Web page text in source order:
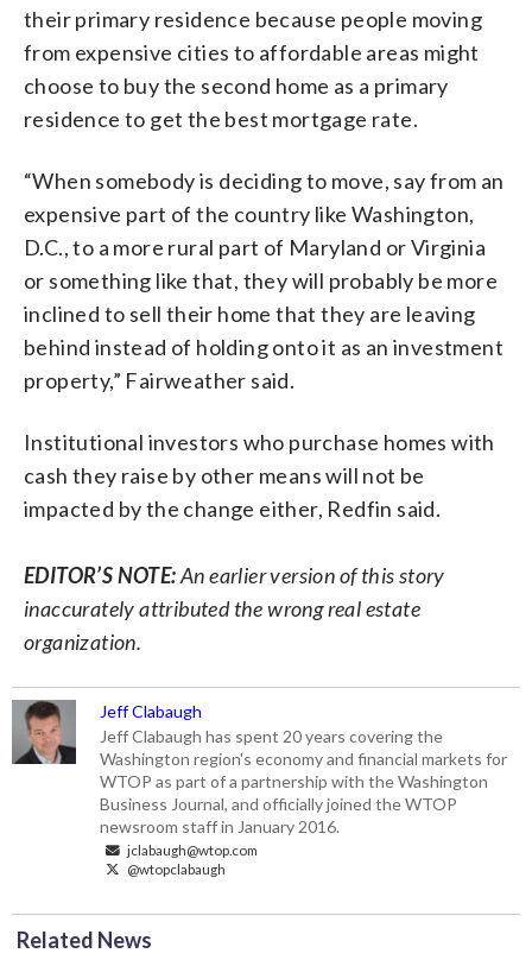
their primary residence because people moving
from expensive cities to affordable areas might
choose to buy the second home as a primary
residence to get the best mortgage rate.
“When somebody is deciding to move, say from an
expensive part of the country like Washington,
D.C., to a more rural part of Maryland or Virginia
or something like that, they will probably be more
inclined to sell their home that they are leaving
behind instead of holding onto it as an investment
property,” Fairweather said.
Institutional investors who purchase homes with
cash they raise by other means will not be
impacted by the change either, Redfin said.
EDITOR’S NOTE:An earlier version of this story
inaccurately attributed the wrong real estate
organization.
Jeff Clabaugh
Jeff Clabaugh has spent 20 years covering the
Washington region's economy and financial markets for
WTOP as part of a partnership with the Washington
Business Journal, and officially joined the WTOP
newsroom staff in January 2016.
jclabaugh@wtop.com
@wtopclabaugh
Related News